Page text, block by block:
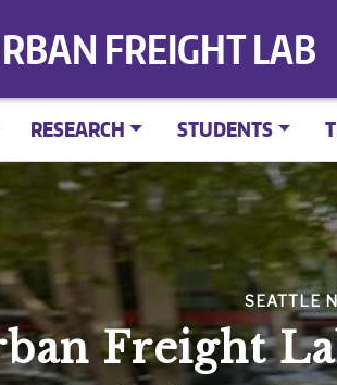
FREIGHT LAB
RESEARCH STUDENTS
SEATTLE
Freight